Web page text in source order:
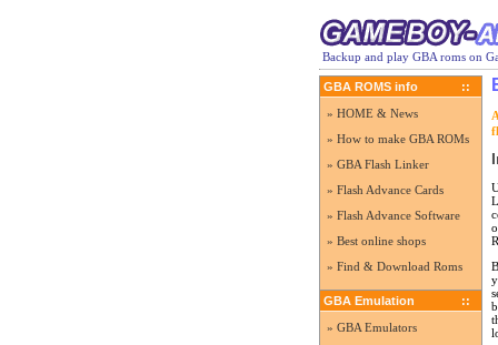
Backup and play GBA roms on
GBA ROMS info
::
» HOME & News
» How to make GBA ROMs
» GBA Flash Linker
» Flash Advance Cards
» Flash Advance Software
» Best online shops
» Find & Download Roms
GBA Emulation
::
» GBA Emulators